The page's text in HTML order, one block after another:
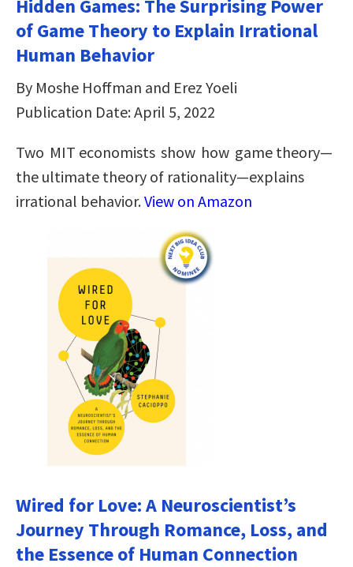
Hidden Games: The Surprising Power
of Game Theory to Explain Irrational
Human Behavior
By Moshe Hoffman and Erez Yoeli
Publication Date: April 5, 2022
Two MIT economists show how game theory—
the ultimate theory of rationality—explains
irrational behavior.View on Amazon
Wired for Love: A Neuroscientist’s
Journey Through Romance, Loss, and
the Essence of Human Connection